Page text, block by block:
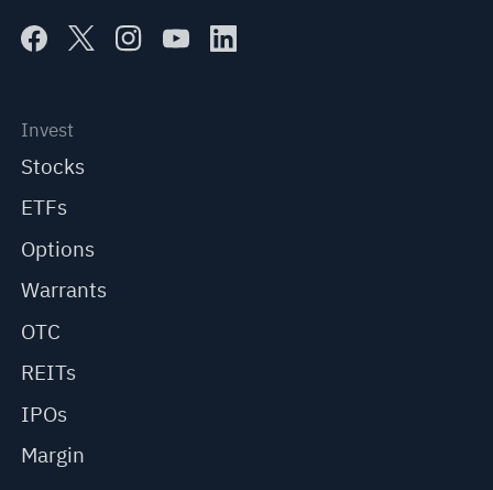
Invest
Stocks
ETFs
Options
Warrants
OTC
REITs
IPOs
Margin